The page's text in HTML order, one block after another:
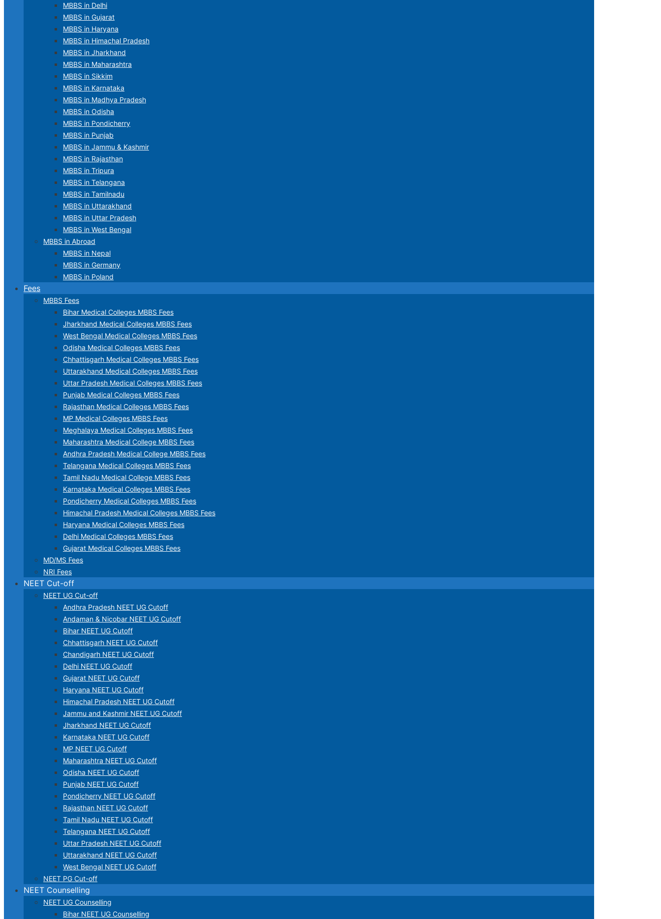
MBBS in Delhi
MBBS in Gujarat
MBBS in Haryana
MBBS in Himachal Pradesh
MBBS in Jharkhand
MBBS in Maharashtra
MBBS in Sikkim
MBBS in Karnataka
MBBS in Madhya Pradesh
MBBS in Odisha
MBBS in Pondicherry
MBBS in Punjab
MBBS in Jammu & Kashmir
MBBS in Rajasthan
MBBS in Tripura
MBBS in Telangana
MBBS in Tamilnadu
MBBS in Uttarakhand
MBBS in Uttar Pradesh
MBBS in West Bengal
MBBS in Abroad
MBBS in Nepal
MBBS in Germany
MBBS in Poland
Fees
MBBS Fees
Bihar Medical Colleges MBBS Fees
Jharkhand Medical Colleges MBBS Fees
West Bengal Medical Colleges MBBS Fees
Odisha Medical Colleges MBBS Fees
Chhattisgarh Medical Colleges MBBS Fees
Uttarakhand Medical Colleges MBBS Fees
Uttar Pradesh Medical Colleges MBBS Fees
Punjab Medical Colleges MBBS Fees
Rajasthan Medical Colleges MBBS Fees
MP Medical Colleges MBBS Fees
Meghalaya Medical Colleges MBBS Fees
Maharashtra Medical College MBBS Fees
Andhra Pradesh Medical College MBBS Fees
Telangana Medical Colleges MBBS Fees
Tamil Nadu Medical College MBBS Fees
Karnataka Medical Colleges MBBS Fees
Pondicherry Medical Colleges MBBS Fees
Himachal Pradesh Medical Colleges MBBS Fees
Haryana Medical Colleges MBBS Fees
Delhi Medical Colleges MBBS Fees
Gujarat Medical Colleges MBBS Fees
MD/MS Fees
NRI Fees
NEET Cut-off
NEET UG Cut-off
Andhra Pradesh NEET UG Cutoff
Andaman & Nicobar NEET UG Cutoff
Bihar NEET UG Cutoff
Chhattisgarh NEET UG Cutoff
Chandigarh NEET UG Cutoff
Delhi NEET UG Cutoff
Gujarat NEET UG Cutoff
Haryana NEET UG Cutoff
Himachal Pradesh NEET UG Cutoff
Jammu and Kashmir NEET UG Cutoff
Jharkhand NEET UG Cutoff
Karnataka NEET UG Cutoff
MP NEET UG Cutoff
Maharashtra NEET UG Cutoff
Odisha NEET UG Cutoff
Punjab NEET UG Cutoff
Pondicherry NEET UG Cutoff
Rajasthan NEET UG Cutoff
Tamil Nadu NEET UG Cutoff
Telangana NEET UG Cutoff
Uttar Pradesh NEET UG Cutoff
Uttarakhand NEET UG Cutoff
West Bengal NEET UG Cutoff
NEET PG Cut-off
NEET Counselling
NEET UG Counselling
Bihar NEET UG Counselling